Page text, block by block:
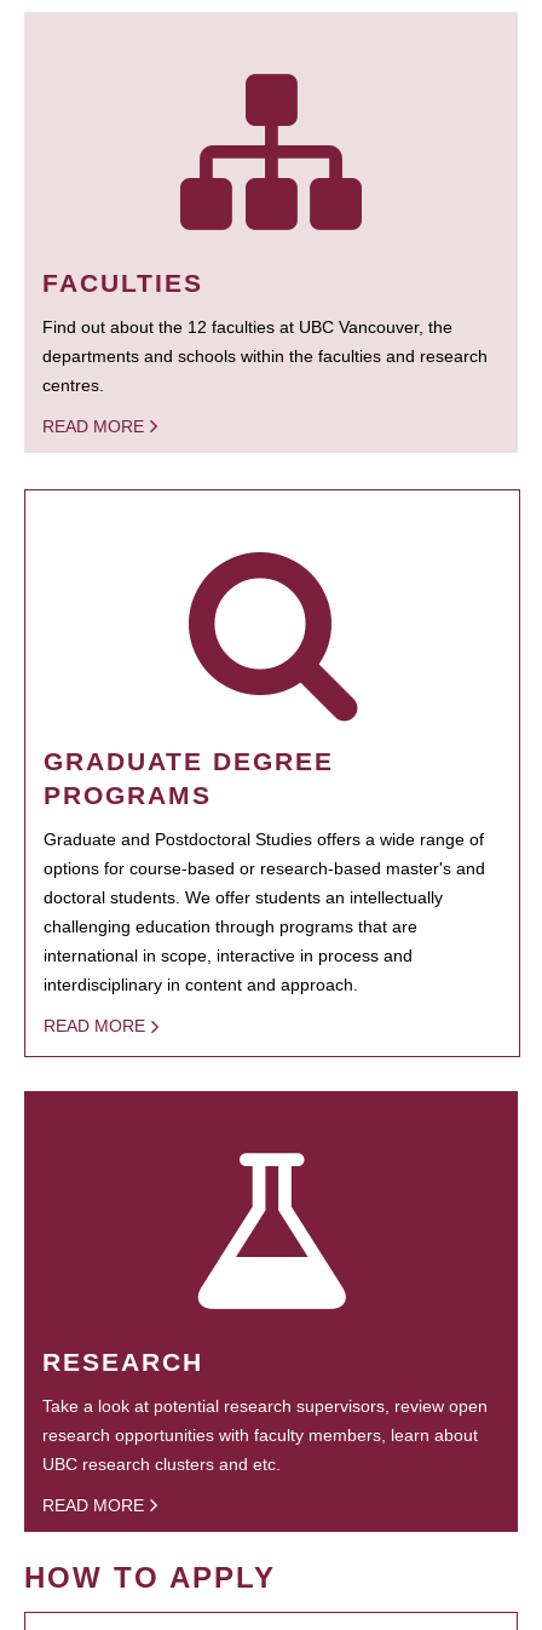
FACULTIES
Find out about the 12 faculties at UBC Vancouver, the
departments and schools within the faculties and research
centres.
READ MORE
GRADUATE DEGREE
PROGRAMS
Graduate and Postdoctoral Studies offers a wide range of
options for course-based or research-based master's and
doctoral students. We offer students an intellectually
challenging education through programs that are
international in scope, interactive in process and
interdisciplinary in content and approach.
READ MORE
RESEARCH
Take a look at potential research supervisors, review open
research opportunities with faculty members, learn about
UBC research clusters and etc.
READ MORE
HOW TO APPLY